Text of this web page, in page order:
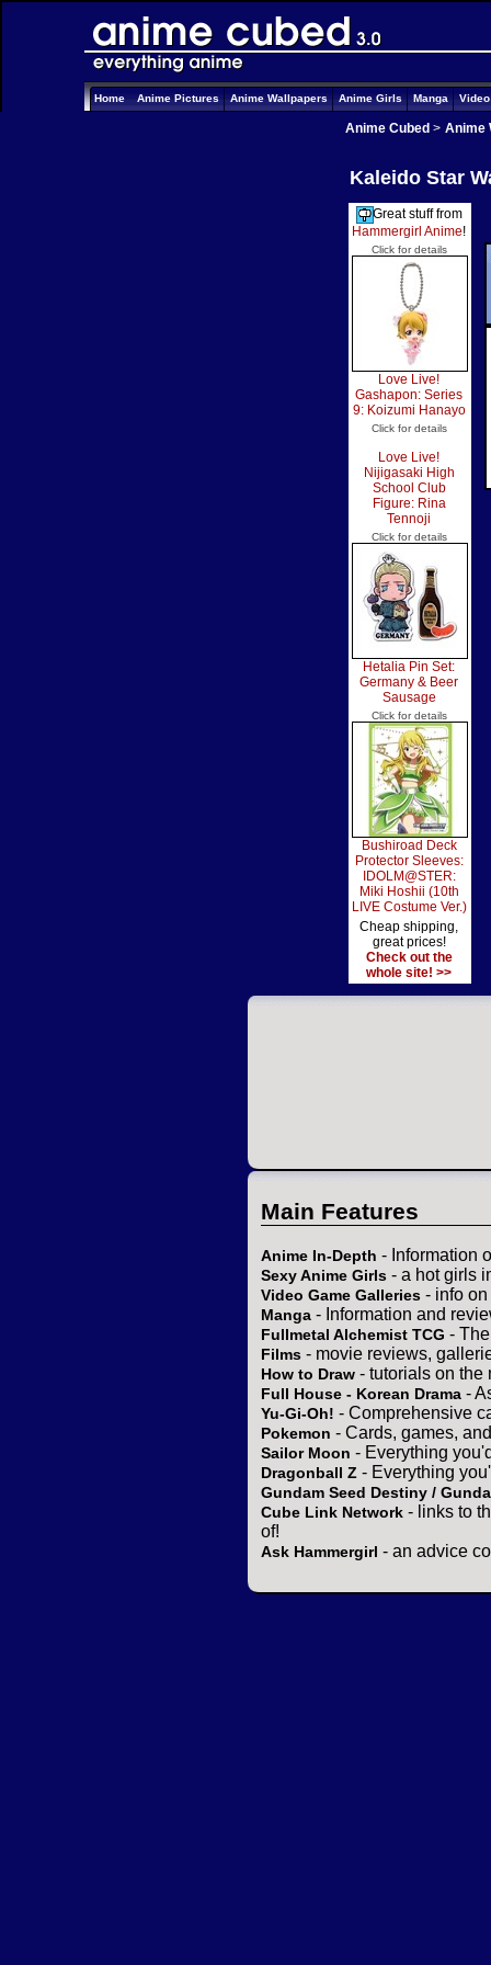
Home Anime Pictures Anime Wallpapers Anime Girls Manga
Anime Cubed > Anime
Kaleido Star
Great stuff from
Hammergirl Anime!
Click for details
Love Live!
Gashapon: Series
9: Koizumi Hanayo
Click for details
Love Live!
Nijigasaki High
School Club
Figure: Rina
Tennoji
Click for details
Hetalia Pin Set:
Germany & Beer
Sausage
Click for details
Bushiroad Deck
Protector Sleeves:
IDOLM@STER:
Miki Hoshii (10th
LIVE Costume Ver.)
Cheap shipping,
great prices!
Check out the
whole site! >>
Main Features
Anime In-Depth - Information
Sexy Anime Girls - a hot girls
Video Game Galleries - info
Manga - Information and
Fullmetal Alchemist TCG -
Films - movie reviews,
How to Draw - tutorials on the
Full House - Korean Drama -
Yu-Gi-Oh! - Comprehensive
Pokemon - Cards, games,
Sailor Moon - Everything
Dragonball Z - Everything
Gundam Seed Destiny /
Cube Link Network - links to
of!
Ask Hammergirl - an advice